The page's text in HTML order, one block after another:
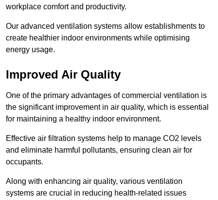
workplace comfort and productivity.
Our advanced ventilation systems allow establishments to
create healthier indoor environments while optimising
energy usage.
Improved Air Quality
One of the primary advantages of commercial ventilation is
the significant improvement in air quality, which is essential
for maintaining a healthy indoor environment.
Effective air filtration systems help to manage CO2 levels
and eliminate harmful pollutants, ensuring clean air for
occupants.
Along with enhancing air quality, various ventilation
systems are crucial in reducing health-related issues